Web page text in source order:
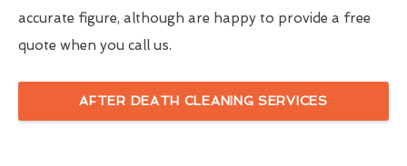
accurate figure, although are happy to provide a free
quote when you call us.
AFTER DEATH CLEANING SERVICES